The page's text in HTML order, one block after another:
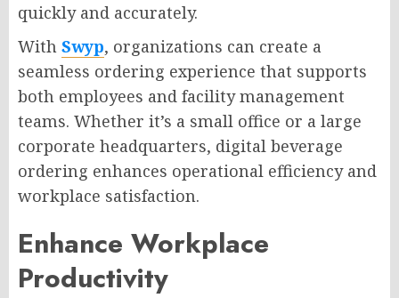
quickly and accurately.
With Swyp, organizations can create a
seamless ordering experience that supports
both employees and facility management
teams. Whether it’s a small office or a large
corporate headquarters, digital beverage
ordering enhances operational efficiency and
workplace satisfaction.
Enhance Workplace
Productivity